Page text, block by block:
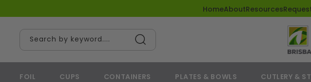
HomeAboutResources
Search by keyword....
FOIL CUPS CONTAINERS PLATES & BOWLS CUTLERY &